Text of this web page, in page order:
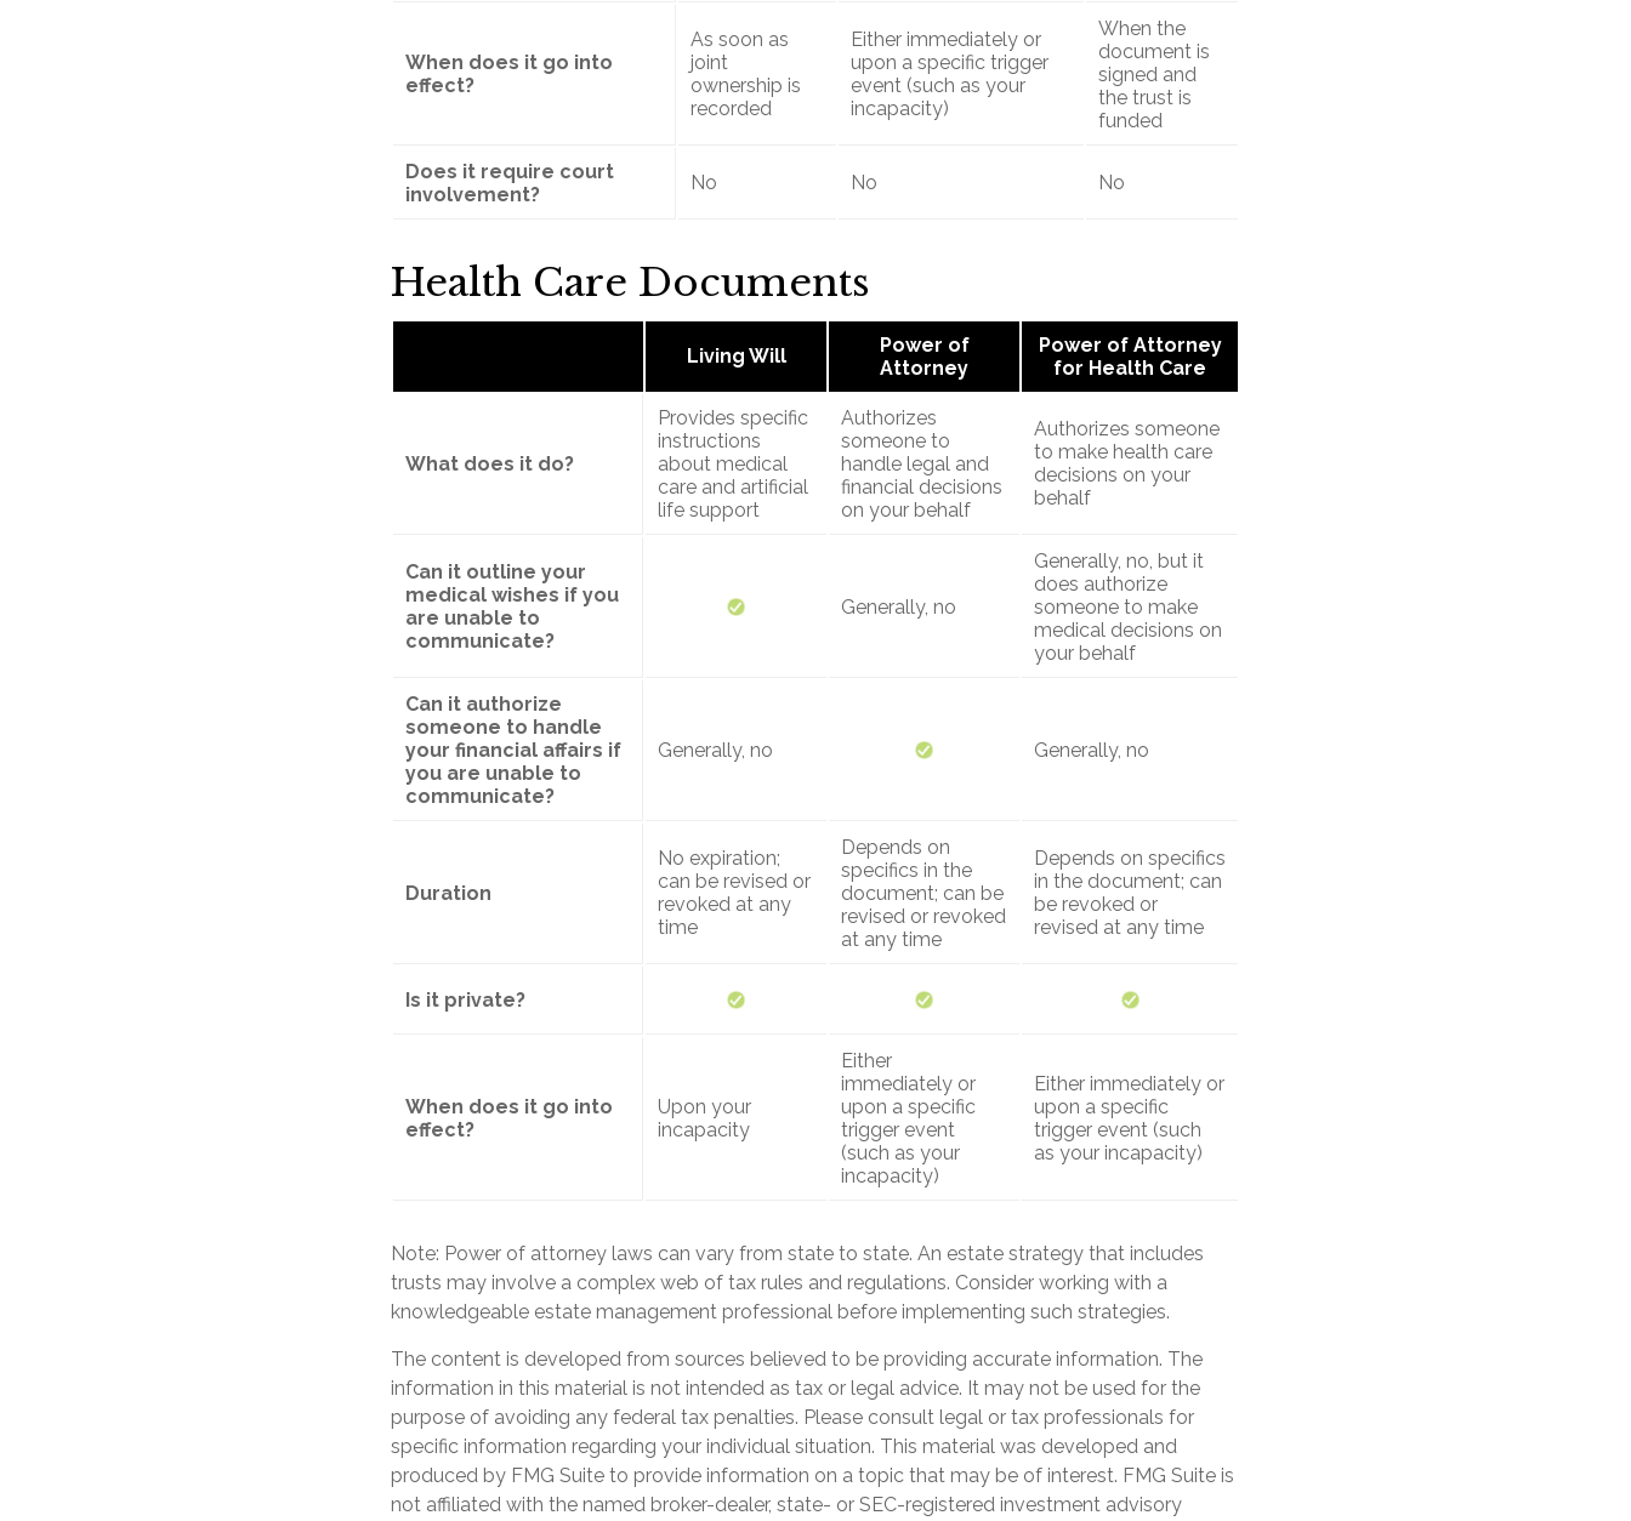
When does it go into
effect?
As soon as
joint
ownership is
recorded
Either immediately or
upon a specific trigger
event (such as your
incapacity)
When the
document is
signed and
the trust is
funded
Does it require court
involvement?
No No No
Health Care Documents
Living Will
Power of
Attorney
Power of Attorney
for Health Care
What does it do?
Provides specific
instructions
about medical
care and artificial
life support
Authorizes
someone to
handle legal and
financial decisions
on your behalf
Authorizes someone
to make health care
decisions on your
behalf
Can it outline your
medical wishes if you
are unable to
communicate?
Generally, no
Generally, no, but it
does authorize
someone to make
medical decisions on
your behalf
Can it authorize
someone to handle
your financial affairs if
you are unable to
communicate?
Generally, no Generally, no
Duration
No expiration;
can be revised or
revoked at any
time
Depends on
specifics in the
document; can be
revised or revoked
at any time
Depends on specifics
in the document; can
be revoked or
revised at any time
Is it private?
When does it go into
effect?
Upon your
incapacity
Either
immediately or
upon a specific
trigger event
(such as your
incapacity)
Either immediately or
upon a specific
trigger event (such
as your incapacity)
Note: Power of attorney laws can vary from state to state. An estate strategy that includes
trusts may involve a complex web of tax rules and regulations. Consider working with a
knowledgeable estate management professional before implementing such strategies.
The content is developed from sources believed to be providing accurate information. The
information in this material is not intended as tax or legal advice. It may not be used for the
purpose of avoiding any federal tax penalties. Please consult legal or tax professionals for
specific information regarding your individual situation. This material was developed and
produced by FMG Suite to provide information on a topic that may be of interest. FMG Suite is
not affiliated with the named broker-dealer, state- or SEC-registered investment advisory